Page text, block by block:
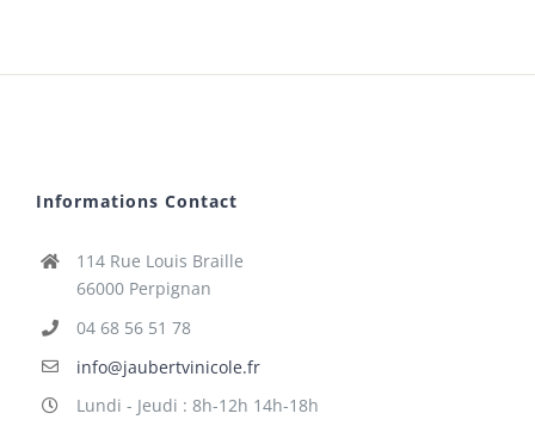
Informations Contact
114 Rue Louis Braille
66000 Perpignan
04 68 56 51 78
info@jaubertvinicole.fr
Lundi - Jeudi : 8h-12h 14h-18h